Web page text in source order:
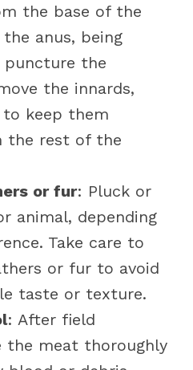
the base of the
anus, being
the
the innards,
keep them
the rest of the
or fur: Pluck or
animal, depending
Take care to
or fur to avoid
taste or texture.
: After field
the meat thoroughly